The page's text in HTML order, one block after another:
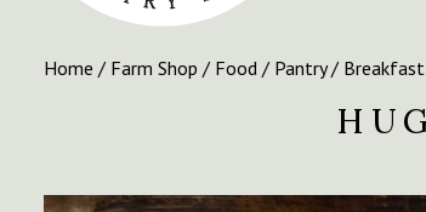
Home / Farm Shop / Food / Pantry/ Breakfast